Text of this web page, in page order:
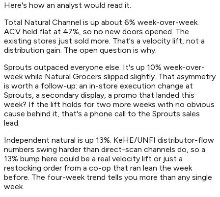
Here's how an analyst would read it.
Total Natural Channel is up about 6% week-over-week.
ACV held flat at 47%, so no new doors opened. The
existing stores just sold more. That's a velocity lift, not a
distribution gain. The open question is why.
Sprouts outpaced everyone else. It's up 10% week-over-
week while Natural Grocers slipped slightly. That asymmetry
is worth a follow-up: an in-store execution change at
Sprouts, a secondary display, a promo that landed this
week? If the lift holds for two more weeks with no obvious
cause behind it, that's a phone call to the Sprouts sales
lead.
Independent natural is up 13%. KeHE/UNFI distributor-flow
numbers swing harder than direct-scan channels do, so a
13% bump here could be a real velocity lift or just a
restocking order from a co-op that ran lean the week
before. The four-week trend tells you more than any single
week.